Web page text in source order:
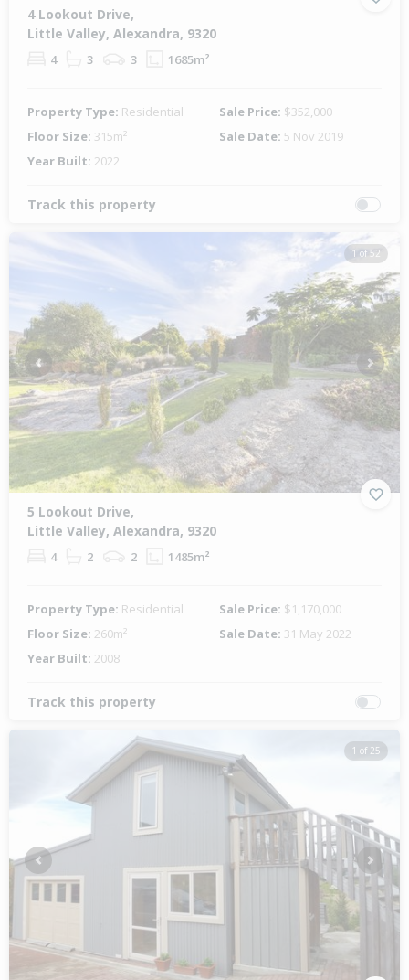
4 Lookout Drive,
Little Valley, Alexandra, 9320
4 3 3 1685m²
Property Type: Residential Sale Price: $352,000
Floor Size: 315m² Sale Date: 5 Nov 2019
Year Built: 2022
Track this property
1 of 52
Previous Next
5 Lookout Drive,
Little Valley, Alexandra, 9320
4 2 2 1485m²
Property Type: Residential Sale Price: $1,170,000
Floor Size: 260m² Sale Date: 31 May 2022
Year Built: 2008
Track this property
1 of 25
Previous Next